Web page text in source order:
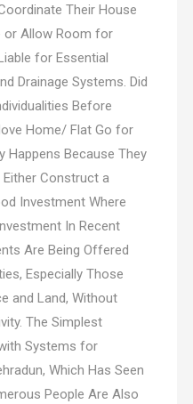
Their House
or Allow Room for
for Essential
Drainage Systems. Did
Before
Home/ Flat Go for
Happens Because They
Construct a
Investment Where
In Recent
Are Being Offered
Especially Those
and Land, Without
The Simplest
Systems for
Which Has Seen
People Are Also